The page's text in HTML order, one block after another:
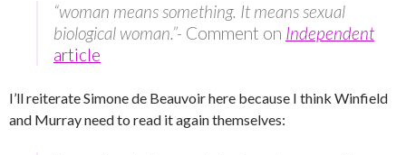
“woman means something. It means sexual
biological woman.”- Comment on Independent
article
I’ll reiterate Simone de Beauvoir here because I think Winfield
and Murray need to read it again themselves: